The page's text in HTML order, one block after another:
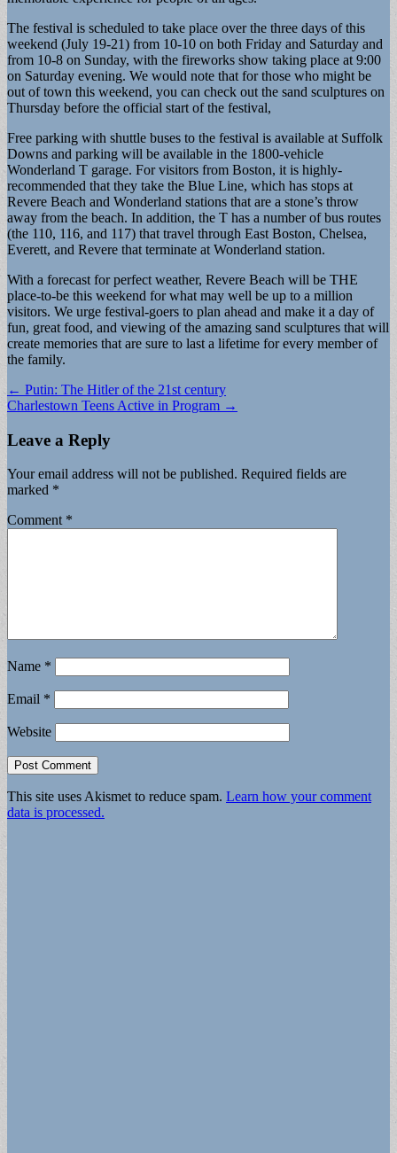
The festival is scheduled to take place over the three days of this
weekend (July 19-21) from 10-10 on both Friday and Saturday and
from 10-8 on Sunday, with the fireworks show taking place at 9:00
on Saturday evening. We would note that for those who might be
out of town this weekend, you can check out the sand sculptures on
Thursday before the official start of the festival,
Free parking with shuttle buses to the festival is available at Suffolk
Downs and parking will be available in the 1800-vehicle
Wonderland T garage. For visitors from Boston, it is highly-
recommended that they take the Blue Line, which has stops at
Revere Beach and Wonderland stations that are a stone’s throw
away from the beach. In addition, the T has a number of bus routes
(the 110, 116, and 117) that travel through East Boston, Chelsea,
Everett, and Revere that terminate at Wonderland station.
With a forecast for perfect weather, Revere Beach will be THE
place-to-be this weekend for what may well be up to a million
visitors. We urge festival-goers to plan ahead and make it a day of
fun, great food, and viewing of the amazing sand sculptures that will
create memories that are sure to last a lifetime for every member of
the family.
Post
navigation
← Putin: The Hitler of the 21st century
Charlestown Teens Active in Program →
Leave a Reply
Your email address will not be published. Required fields are
marked *
Comment *
Name *
Email *
Website
This site uses Akismet to reduce spam. Learn how your comment
data is processed.